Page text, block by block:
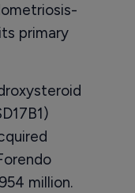
primary
million.